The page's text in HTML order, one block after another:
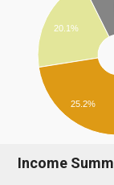
20.1%
25.2%
Income